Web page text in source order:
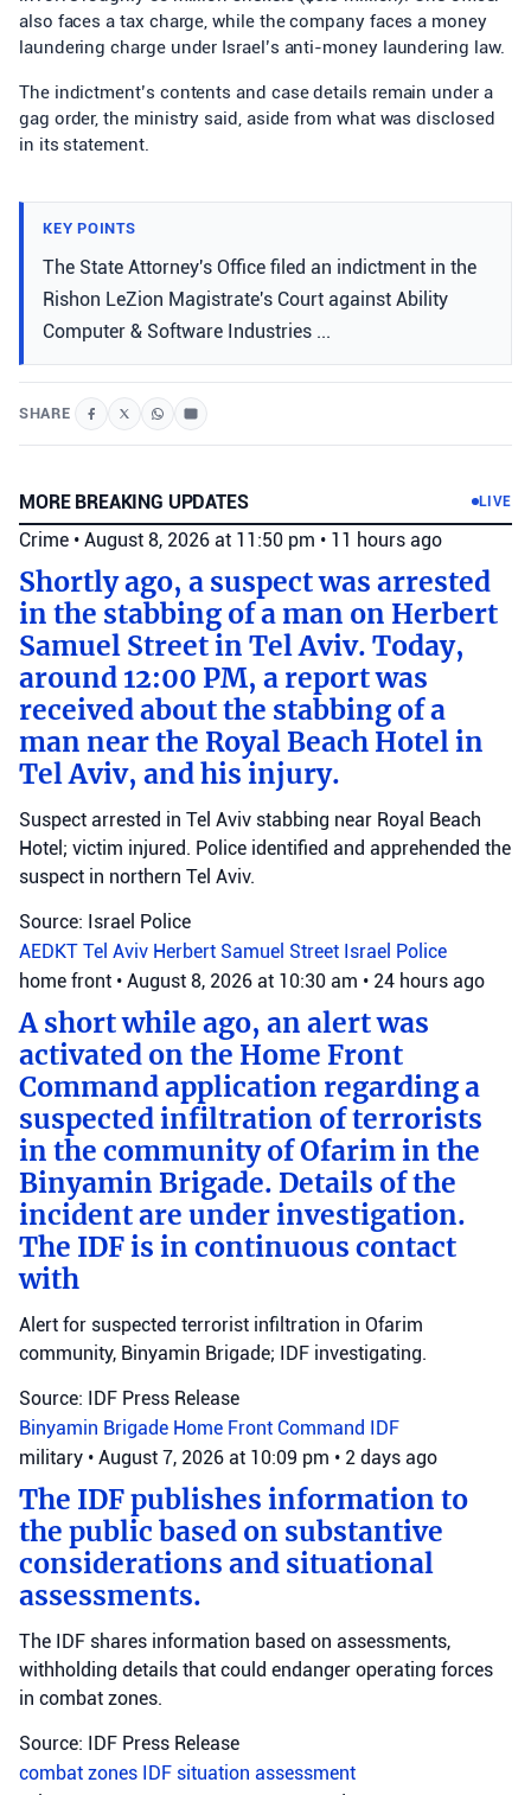
also faces a tax charge, while the company faces a money
laundering charge under Israel’s anti-money laundering law.
The indictment’s contents and case details remain under a
gag order, the ministry said, aside from what was disclosed
in its statement.
KEY POINTS
The State Attorney's Office filed an indictment in the
Rishon LeZion Magistrate's Court against Ability
Computer & Software Industries ...
SHARE
MORE BREAKING UPDATES LIVE
Crime • August 8, 2026 at 11:50 pm • 11 hours ago
Shortly ago, a suspect was arrested
in the stabbing of a man on Herbert
Samuel Street in Tel Aviv. Today,
around 12:00 PM, a report was
received about the stabbing of a
man near the Royal Beach Hotel in
Tel Aviv, and his injury.
Suspect arrested in Tel Aviv stabbing near Royal Beach
Hotel; victim injured. Police identified and apprehended the
suspect in northern Tel Aviv.
Source: Israel Police
AEDKT Tel Aviv Herbert Samuel Street Israel Police
home front • August 8, 2026 at 10:30 am • 24 hours ago
A short while ago, an alert was
activated on the Home Front
Command application regarding a
suspected infiltration of terrorists
in the community of Ofarim in the
Binyamin Brigade. Details of the
incident are under investigation.
The IDF is in continuous contact
with
Alert for suspected terrorist infiltration in Ofarim
community, Binyamin Brigade; IDF investigating.
Source: IDF Press Release
Binyamin Brigade Home Front Command IDF
military • August 7, 2026 at 10:09 pm • 2 days ago
The IDF publishes information to
the public based on substantive
considerations and situational
assessments.
The IDF shares information based on assessments,
withholding details that could endanger operating forces
in combat zones.
Source: IDF Press Release
combat zones IDF situation assessment